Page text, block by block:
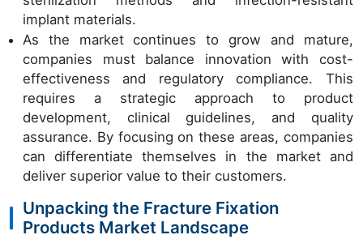
implant materials.
As the market continues to grow and mature,
companies must balance innovation with cost-
effectiveness and regulatory compliance. This
requires a strategic approach to product
development, clinical guidelines, and quality
assurance. By focusing on these areas, companies
can differentiate themselves in the market and
deliver superior value to their customers.
Unpacking the Fracture Fixation
Products Market Landscape